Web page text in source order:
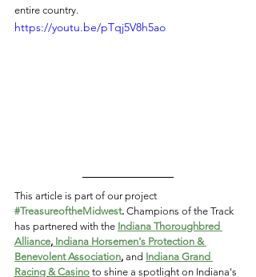
entire country.
https://youtu.be/pTqj5V8h5ao
This article is part of our project
#TreasureoftheMidwest. Champions of the Track
has partnered with the Indiana Thoroughbred
Alliance, Indiana Horsemen's Protection &
Benevolent Association, and Indiana Grand
Racing & Casino to shine a spotlight on Indiana's